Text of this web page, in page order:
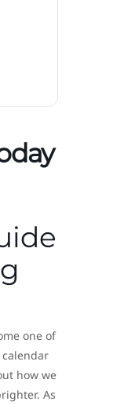
one of
how we
As